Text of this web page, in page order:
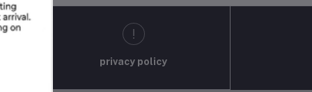
privacy policy